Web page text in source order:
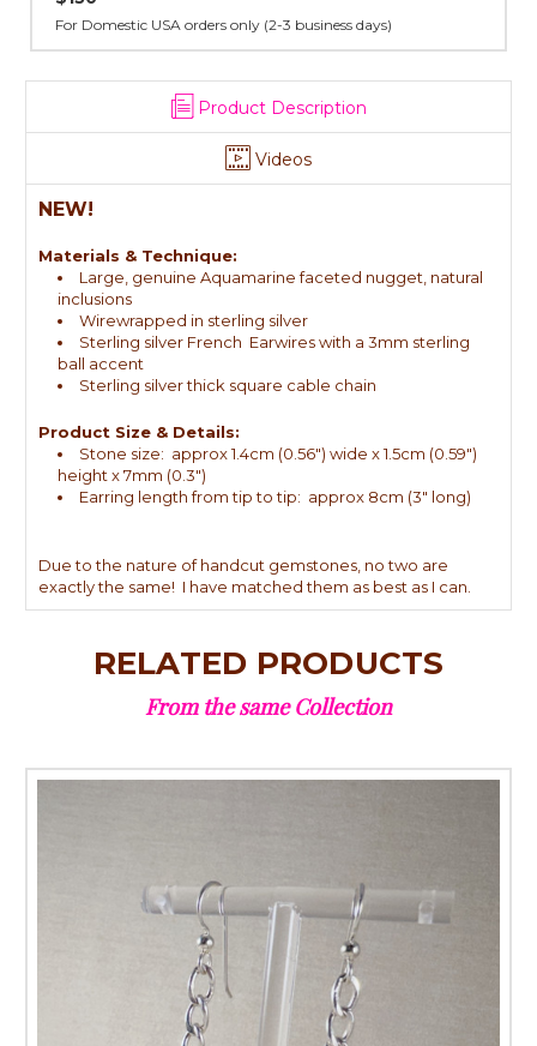
cast in NYC, and finished in Janet's home studio
Product Description
Videos
NEW!
Materials & Technique:
Large, genuine Aquamarine faceted nugget, natural
inclusions
Wirewrapped in sterling silver
Sterling silver French Earwires with a 3mm sterling
ball accent
Sterling silver thick square cable chain
Product Size & Details:
Stone size: approx 1.4cm (0.56") wide x 1.5cm (0.59")
height x 7mm (0.3")
Earring length from tip to tip: approx 8cm (3" long)
Due to the nature of handcut gemstones, no two are
exactly the same! I have matched them as best as I can.
RELATED PRODUCTS
From the same Collection